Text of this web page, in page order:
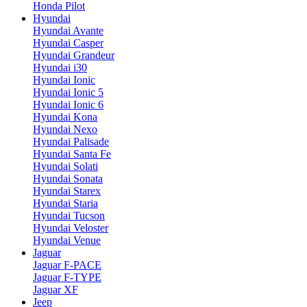
Honda Pilot
Hyundai
Hyundai Avante
Hyundai Casper
Hyundai Grandeur
Hyundai i30
Hyundai Ionic
Hyundai Ionic 5
Hyundai Ionic 6
Hyundai Kona
Hyundai Nexo
Hyundai Palisade
Hyundai Santa Fe
Hyundai Solati
Hyundai Sonata
Hyundai Starex
Hyundai Staria
Hyundai Tucson
Hyundai Veloster
Hyundai Venue
Jaguar
Jaguar F-PACE
Jaguar F-TYPE
Jaguar XF
Jeep